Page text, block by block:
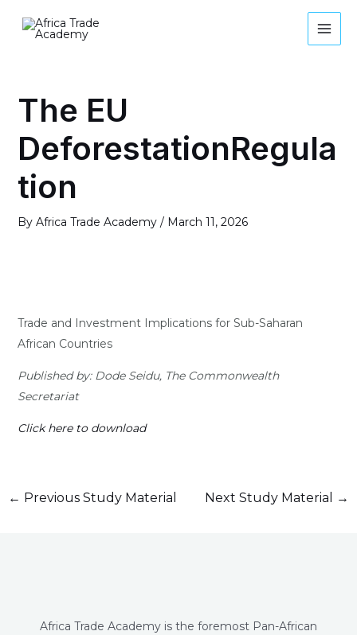
The EU
DeforestationRegula
tion
By Africa Trade Academy / March 11, 2026
Trade and Investment Implications for Sub-Saharan
African Countries
Published by: Dode Seidu, The Commonwealth
Secretariat
Click here to download
← Previous Study Material Next Study Material →
Africa Trade Academy is the foremost Pan-African